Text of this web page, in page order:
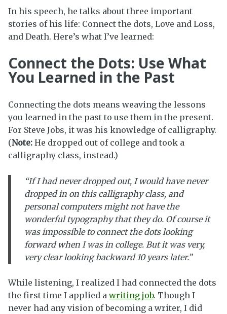
In his speech, he talks about three important
stories of his life: Connect the dots, Love and Loss,
and Death. Here’s what I’ve learned:
Connect the Dots: Use What
You Learned in the Past
Connecting the dots means weaving the lessons
you learned in the past to use them in the present.
For Steve Jobs, it was his knowledge of calligraphy.
(Note: He dropped out of college and took a
calligraphy class, instead.)
“If I had never dropped out, I would have never
dropped in on this calligraphy class, and
personal computers might not have the
wonderful typography that they do. Of course it
was impossible to connect the dots looking
forward when I was in college. But it was very,
very clear looking backward 10 years later.”
While listening, I realized I had connected the dots
the first time I applied a writing job. Though I
never had any vision of becoming a writer, I did